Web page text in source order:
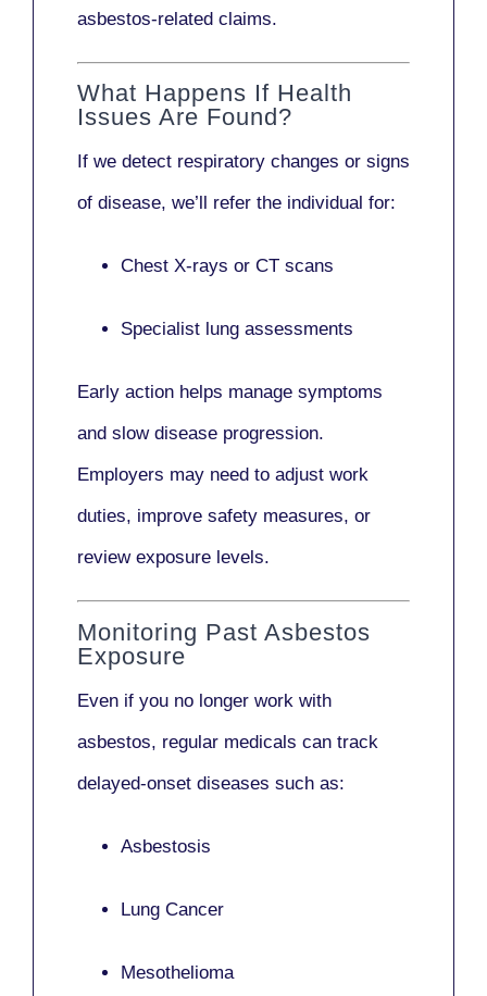
asbestos-related claims.
What Happens If Health
Issues Are Found?
If we detect respiratory changes or signs
of disease, we’ll refer the individual for:
Chest X-rays or CT scans
Specialist lung assessments
Early action helps manage symptoms
and slow disease progression.
Employers may need to adjust work
duties, improve safety measures, or
review exposure levels.
Monitoring Past Asbestos
Exposure
Even if you no longer work with
asbestos, regular medicals can track
delayed-onset diseases such as:
Asbestosis
Lung Cancer
Mesothelioma